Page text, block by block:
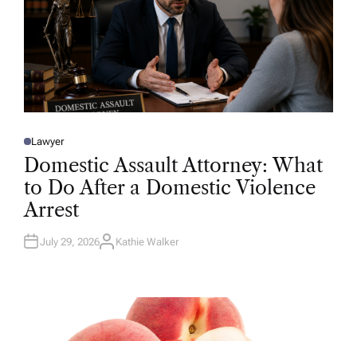
P
O
E
D
N
Lawyer
Domestic Assault Attorney: What
to Do After a Domestic Violence
Arrest
July 29, 2026A
Kathie Walker